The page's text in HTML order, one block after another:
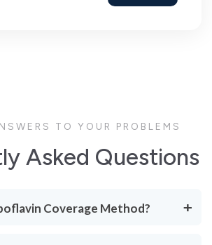
TO YOUR PROBLEMS
Asked Questions
Coverage Method?